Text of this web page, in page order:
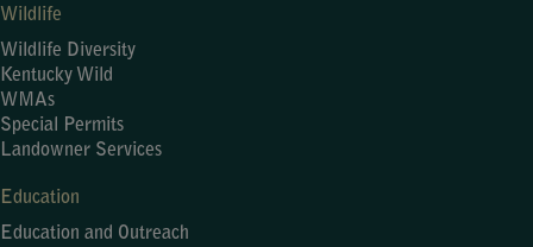
Wildlife
Wildlife Diversity
Kentucky Wild
WMAs
Special Permits
Landowner Services
Education
Education and Outreach